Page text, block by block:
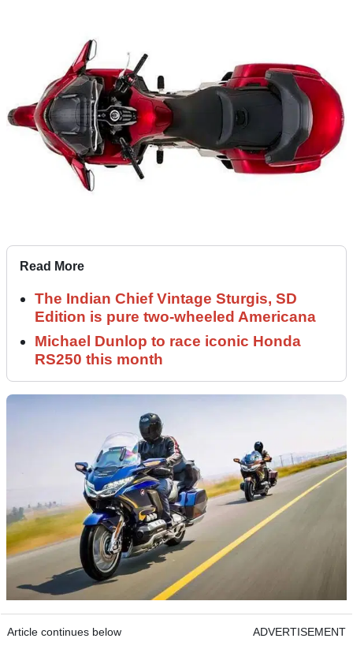
Read More
The Indian Chief Vintage Sturgis, SD
Edition is pure two-wheeled Americana
Michael Dunlop to race iconic Honda
RS250 this month
Article continues below ADVERTISEMENT